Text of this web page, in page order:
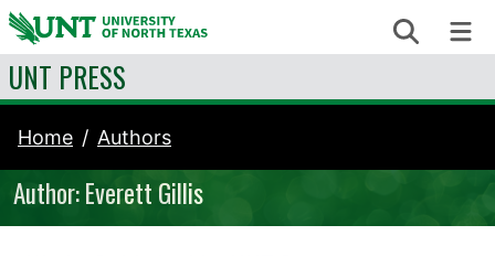
Skip to content Search
UNT PRESS
Home Authors
Author: Everett Gillis